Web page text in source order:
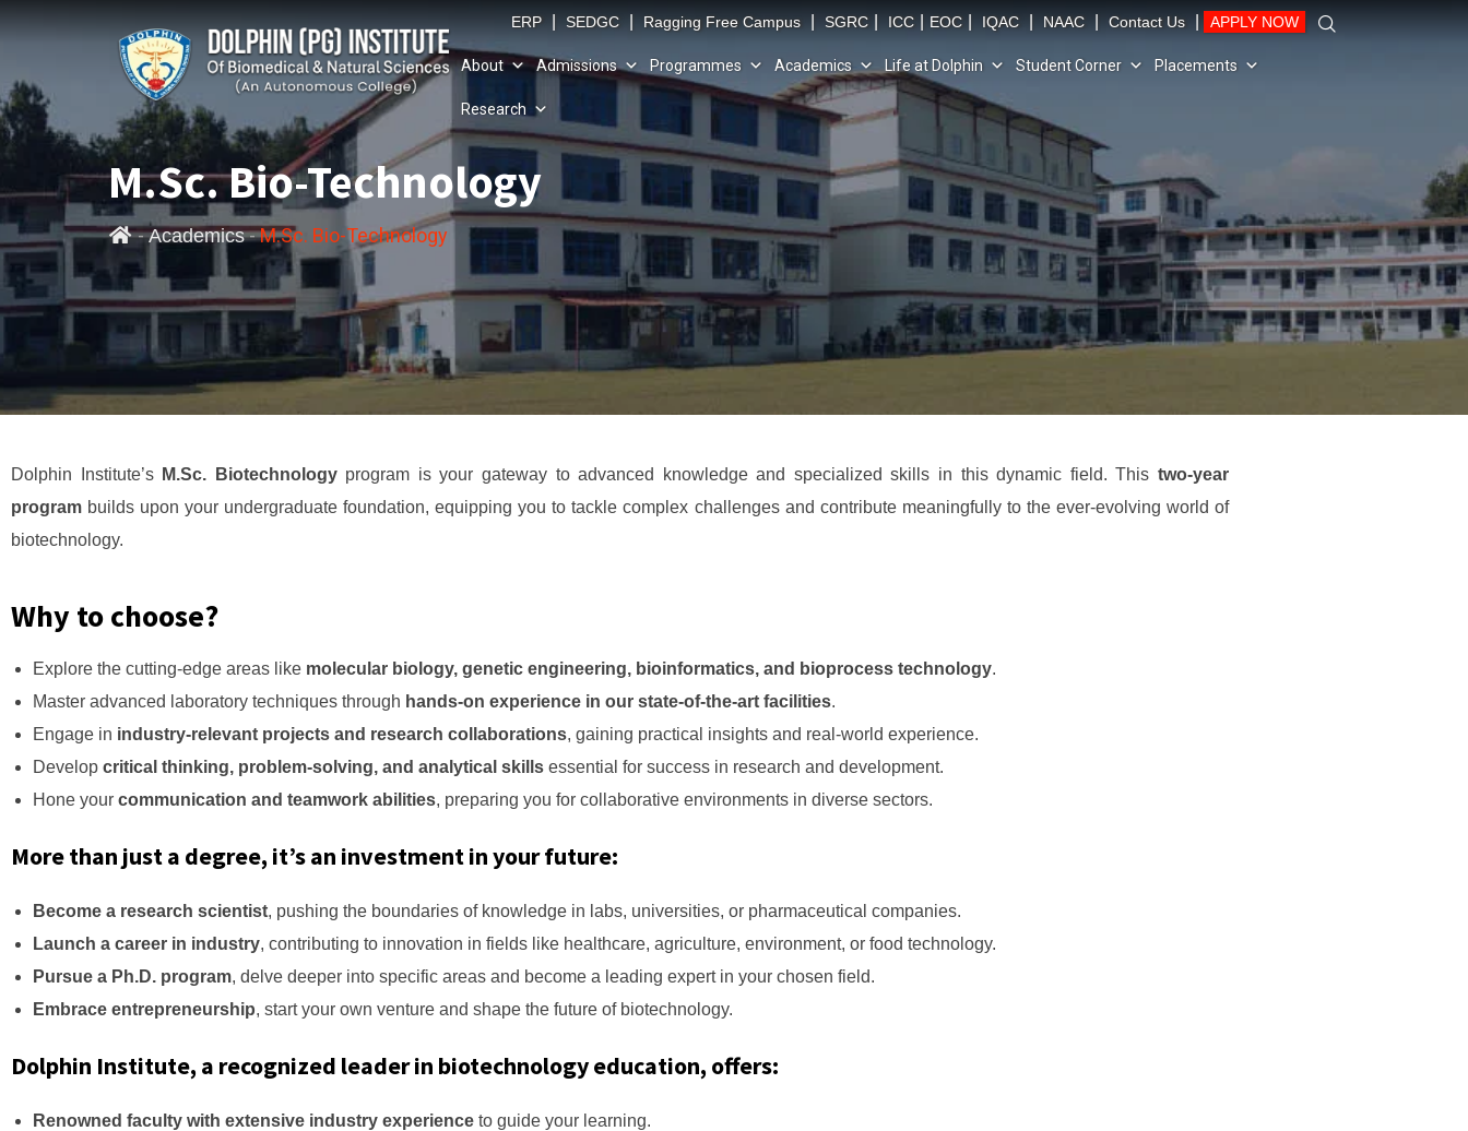
ERP SEDGC Ragging Free Campus SGRC ICC EOC IQAC NAAC Contact Us APPLY NOW
About Admissions Programmes Academics Life at Dolphin Student Corner Placements
Research
M.Sc. Bio-Technology
-Academics-M.Sc. Bio-Technology
Dolphin Institute’s M.Sc. Biotechnologyprogram is your gateway to advanced knowledge and specialized skills in this dynamic field. This two-year
program builds upon your undergraduate foundation, equipping you to tackle complex challenges and contribute meaningfully to the ever-evolving world of
biotechnology.
Why to choose?
Explore the cutting-edge areas like molecular biology, genetic engineering, bioinformatics, and bioprocess technology.
Master advanced laboratory techniques through hands-on experience in our state-of-the-art facilities.
Engage in industry-relevant projects and research collaborations, gaining practical insights and real-world experience.
Develop critical thinking, problem-solving, and analytical skills essential for success in research and development.
Hone your communication and teamwork abilities, preparing you for collaborative environments in diverse sectors.
More than just a degree, it’s an investment in your future:
Become a research scientist, pushing the boundaries of knowledge in labs, universities, or pharmaceutical companies.
Launch a career in industry, contributing to innovation in fields like healthcare, agriculture, environment, or food technology.
Pursue a Ph.D. program, delve deeper into specific areas and become a leading expert in your chosen field.
Embrace entrepreneurship, start your own venture and shape the future of biotechnology.
Dolphin Institute, a recognized leader in biotechnology education, offers:
Renowned faculty with extensive industry experience to guide your learning.